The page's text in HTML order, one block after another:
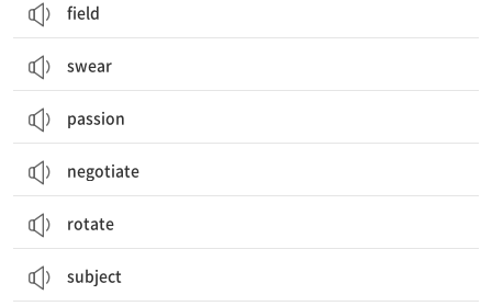
field
swear
passion
negotiate
rotate
subject